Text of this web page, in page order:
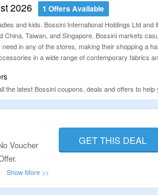
2026 1 Offers Available
and kids. Bossini International Holdings Ltd
Taiwan, and Singapore. Bossini markets
in any of the stores, making their shopping a
in a wide range of contemporary fabrics
latest Bossini coupons, deals and offers to
coupon codes, discount codes, and offers. Happy
Voucher
GET THIS DEAL